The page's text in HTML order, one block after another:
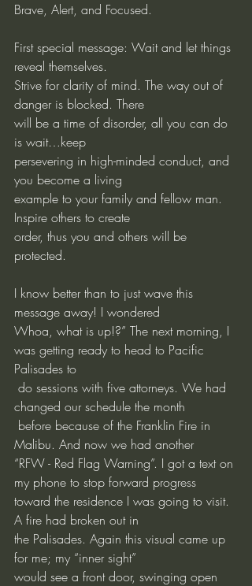
Brave, Alert, and Focused.
First special message: Wait and let things
reveal themselves.
Strive for clarity of mind. The way out of
danger is blocked. There
will be a time of disorder, all you can do
is wait…keep
persevering in high-minded conduct, and
you become a living
example to your family and fellow man.
Inspire others to create
order, thus you and others will be
protected.
I know better than to just wave this
message away! I wondered
Whoa, what is up!?” The next morning, I
was getting ready to head to Pacific
Palisades to
changed our schedule the month
Malibu. And now we had another
“RFW - Red Flag Warning”. I got a text on
my phone to stop forward progress
toward the residence I was going to visit.
A fire had broken out in
the Palisades. Again this visual came up
for me; my “inner sight”
would see a front door, swinging open